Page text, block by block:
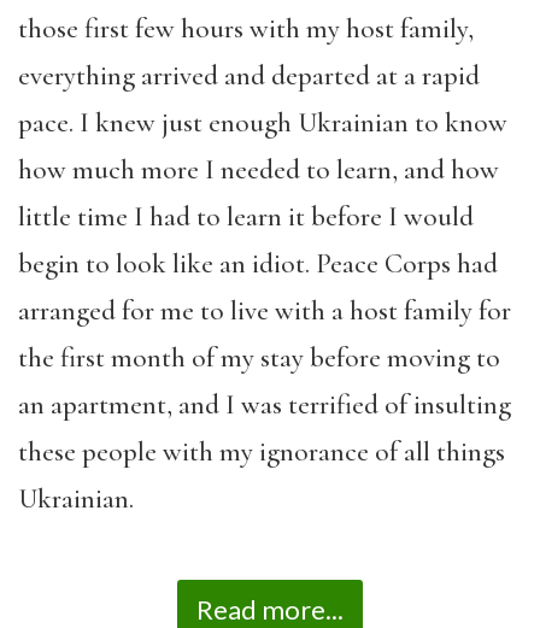
those first few hours with my host family,
everything arrived and departed at a rapid
pace. I knew just enough Ukrainian to know
how much more I needed to learn, and how
little time I had to learn it before I would
begin to look like an idiot. Peace Corps had
arranged for me to live with a host family for
the first month of my stay before moving to
an apartment, and I was terrified of insulting
these people with my ignorance of all things
Ukrainian.
Read more...